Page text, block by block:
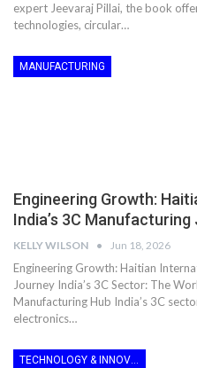
expert Jeevaraj Pillai, the book
technologies, circular…
MANUFACTURING
Engineering Growth:
India’s 3C
KELLY WILSON Jun 18, 2026
Engineering Growth: Haitian
Journey India’s 3C Sector: The
Manufacturing Hub India’s 3C
electronics…
TECHNOLOGY & INNOVATION